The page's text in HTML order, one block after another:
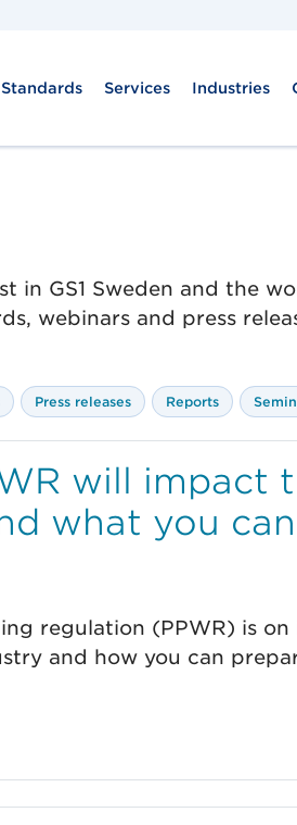
Standards Services Industries
in GS1 Sweden and the
webinars and press
Press releases Reports
will impact
what you
regulation (PPWR) is
and how you can